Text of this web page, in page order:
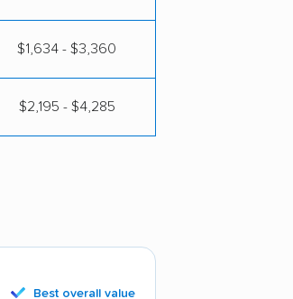
$1,634 - $3,360
$2,195 - $4,285
Best overall value